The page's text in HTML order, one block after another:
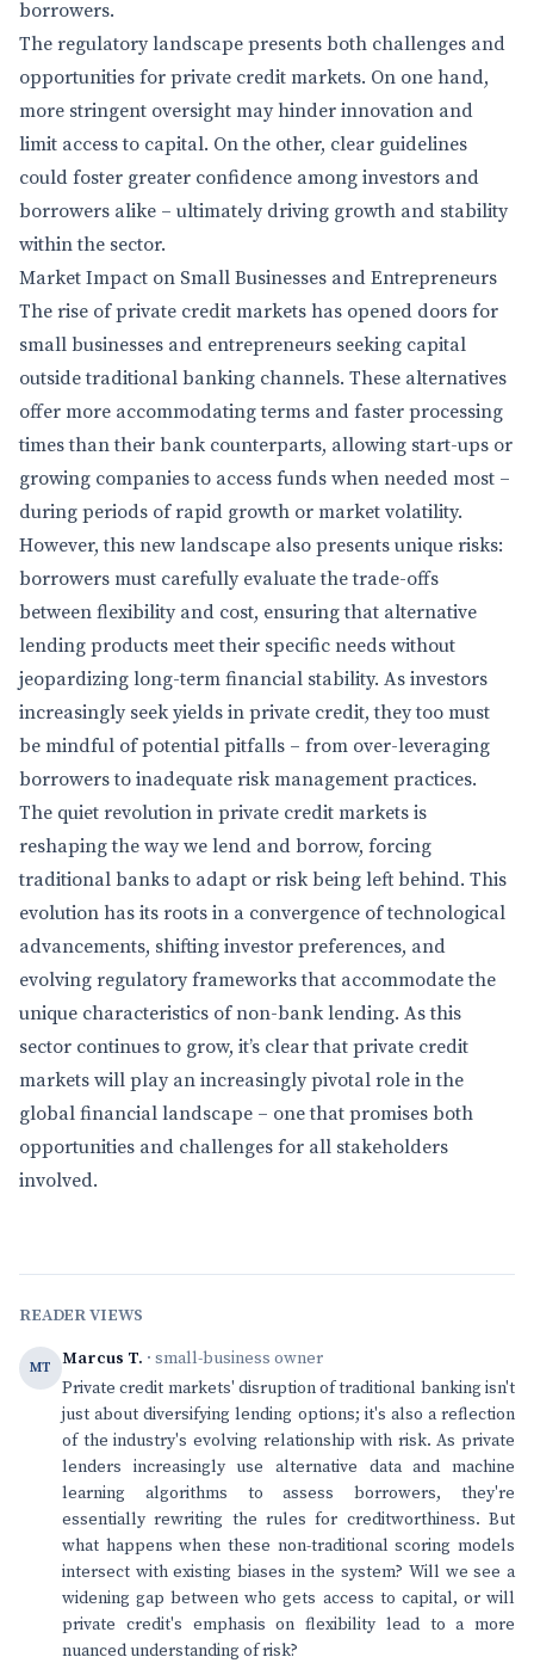
borrowers.
The regulatory landscape presents both challenges and
opportunities for private credit markets. On one hand,
more stringent oversight may hinder innovation and
limit access to capital. On the other, clear guidelines
could foster greater confidence among investors and
borrowers alike – ultimately driving growth and stability
within the sector.
Market Impact on Small Businesses and Entrepreneurs
The rise of private credit markets has opened doors for
small businesses and entrepreneurs seeking capital
outside traditional banking channels. These alternatives
offer more accommodating terms and faster processing
times than their bank counterparts, allowing start-ups or
growing companies to access funds when needed most –
during periods of rapid growth or market volatility.
However, this new landscape also presents unique risks:
borrowers must carefully evaluate the trade-offs
between flexibility and cost, ensuring that alternative
lending products meet their specific needs without
jeopardizing long-term financial stability. As investors
increasingly seek yields in private credit, they too must
be mindful of potential pitfalls – from over-leveraging
borrowers to inadequate risk management practices.
The quiet revolution in private credit markets is
reshaping the way we lend and borrow, forcing
traditional banks to adapt or risk being left behind. This
evolution has its roots in a convergence of technological
advancements, shifting investor preferences, and
evolving regulatory frameworks that accommodate the
unique characteristics of non-bank lending. As this
sector continues to grow, it’s clear that private credit
markets will play an increasingly pivotal role in the
global financial landscape – one that promises both
opportunities and challenges for all stakeholders
involved.
READER VIEWS
MT Marcus T. · small-business owner
Private credit markets' disruption of traditional banking isn't
just about diversifying lending options; it's also a reflection
of the industry's evolving relationship with risk. As private
lenders increasingly use alternative data and machine
learning algorithms to assess borrowers, they're
essentially rewriting the rules for creditworthiness. But
what happens when these non-traditional scoring models
intersect with existing biases in the system? Will we see a
widening gap between who gets access to capital, or will
private credit's emphasis on flexibility lead to a more
nuanced understanding of risk?